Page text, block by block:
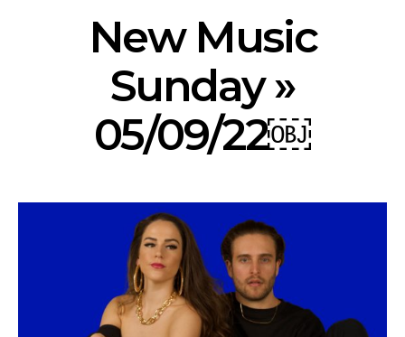
New Music
Sunday »
05/09/22￼